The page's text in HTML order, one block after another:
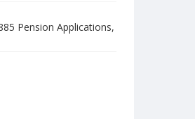
Pension Applications,